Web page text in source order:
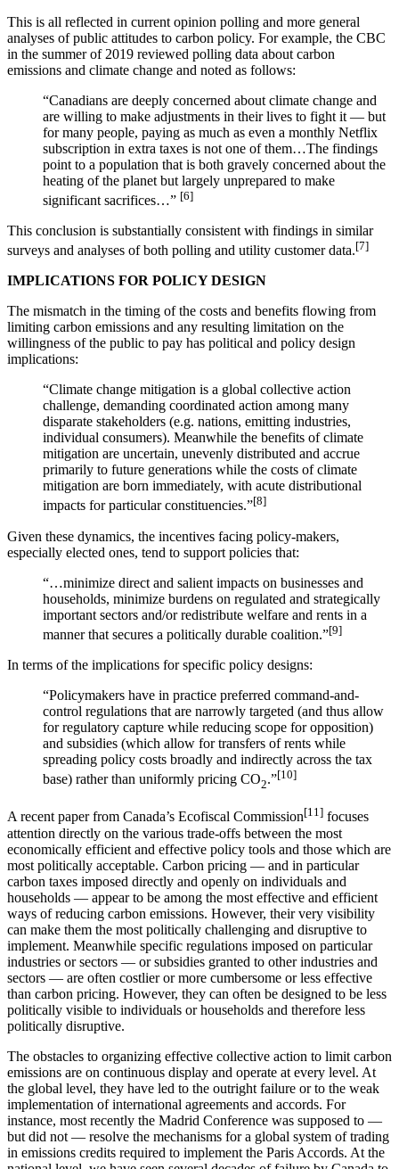
This is all reflected in current opinion polling and more general
analyses of public attitudes to carbon policy. For example, the CBC
in the summer of 2019 reviewed polling data about carbon
emissions and climate change and noted as follows:
“Canadians are deeply concerned about climate change and
are willing to make adjustments in their lives to fight it — but
for many people, paying as much as even a monthly Netflix
subscription in extra taxes is not one of them…The findings
point to a population that is both gravely concerned about the
heating of the planet but largely unprepared to make
significant sacrifices…” [6]
This conclusion is substantially consistent with findings in similar
surveys and analyses of both polling and utility customer data.[7]
IMPLICATIONS FOR POLICY DESIGN
The mismatch in the timing of the costs and benefits flowing from
limiting carbon emissions and any resulting limitation on the
willingness of the public to pay has political and policy design
implications:
“Climate change mitigation is a global collective action
challenge, demanding coordinated action among many
disparate stakeholders (e.g. nations, emitting industries,
individual consumers). Meanwhile the benefits of climate
mitigation are uncertain, unevenly distributed and accrue
primarily to future generations while the costs of climate
mitigation are born immediately, with acute distributional
impacts for particular constituencies.”[8]
Given these dynamics, the incentives facing policy-makers,
especially elected ones, tend to support policies that:
“…minimize direct and salient impacts on businesses and
households, minimize burdens on regulated and strategically
important sectors and/or redistribute welfare and rents in a
manner that secures a politically durable coalition.”[9]
In terms of the implications for specific policy designs:
“Policymakers have in practice preferred command-and-
control regulations that are narrowly targeted (and thus allow
for regulatory capture while reducing scope for opposition)
and subsidies (which allow for transfers of rents while
spreading policy costs broadly and indirectly across the tax
base) rather than uniformly pricing CO2.”[10]
A recent paper from Canada’s Ecofiscal Commission[11] focuses
attention directly on the various trade-offs between the most
economically efficient and effective policy tools and those which are
most politically acceptable. Carbon pricing — and in particular
carbon taxes imposed directly and openly on individuals and
households — appear to be among the most effective and efficient
ways of reducing carbon emissions. However, their very visibility
can make them the most politically challenging and disruptive to
implement. Meanwhile specific regulations imposed on particular
industries or sectors — or subsidies granted to other industries and
sectors — are often costlier or more cumbersome or less effective
than carbon pricing. However, they can often be designed to be less
politically visible to individuals or households and therefore less
politically disruptive.
The obstacles to organizing effective collective action to limit carbon
emissions are on continuous display and operate at every level. At
the global level, they have led to the outright failure or to the weak
implementation of international agreements and accords. For
instance, most recently the Madrid Conference was supposed to —
but did not — resolve the mechanisms for a global system of trading
in emissions credits required to implement the Paris Accords. At the